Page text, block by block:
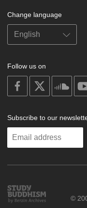
Change language
Follow us on
on
facebook
Subscribe to our
Enter
Study
Buddhism
©